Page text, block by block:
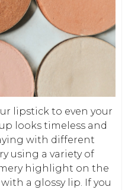
lipstick to even your
looks timeless and
with different
using a variety of
highlight on the
a glossy lip. If you